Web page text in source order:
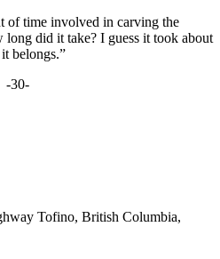
of time involved in carving the
long did it take? I guess it took about
belongs.”
-30-
Tofino, British Columbia,